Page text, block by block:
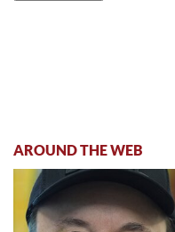
AROUND THE WEB